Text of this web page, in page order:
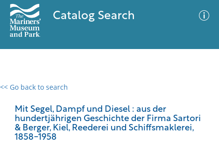
Catalog Search
<< Go back to search
Mit Segel, Dampf und Diesel : aus der
hundertjährigen Geschichte der Firma Sartori
& Berger, Kiel, Reederei und Schiffsmaklerei,
1858-1958
0 results